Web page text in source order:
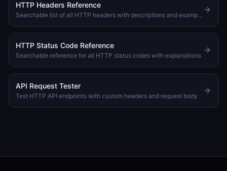
HTTP Headers Reference
Searchable list of all HTTP headers with descriptions and examples
HTTP Status Code Reference
Searchable reference for all HTTP status codes with explanations
API Request Tester
Test HTTP API endpoints with custom headers and request body